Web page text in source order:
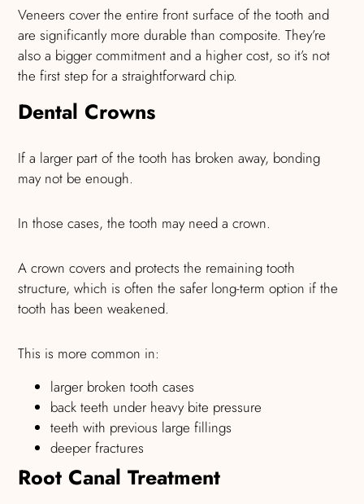
Veneers cover the entire front surface of the tooth and
are significantly more durable than composite. They’re
also a bigger commitment and a higher cost, so it’s not
the first step for a straightforward chip.
Dental Crowns
If a larger part of the tooth has broken away, bonding
may not be enough.
In those cases, the tooth may need a crown.
A crown covers and protects the remaining tooth
structure, which is often the safer long-term option if the
tooth has been weakened.
This is more common in:
larger broken tooth cases
back teeth under heavy bite pressure
teeth with previous large fillings
deeper fractures
Root Canal Treatment